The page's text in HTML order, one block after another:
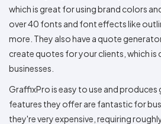
which is great for using brand colors
over 40 fonts and font effects like
more. They also have a quote
create quotes for your clients, which is
businesses.
GraffixPro is easy to use and produces
features they offer are fantastic for
they're very expensive, requiring